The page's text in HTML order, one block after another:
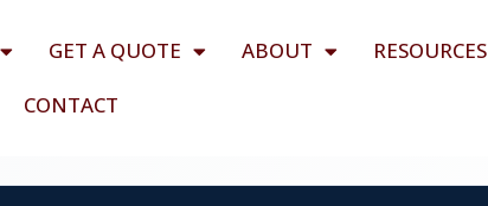
GET A QUOTE ABOUT
RESOURCES
CONTACT